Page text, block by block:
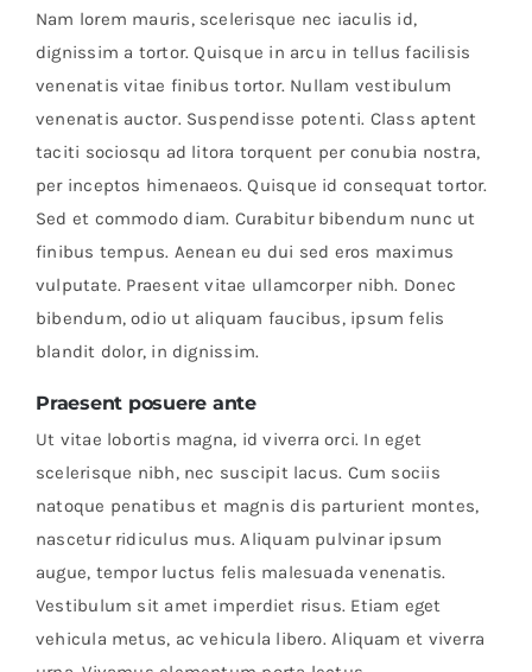
Nam lorem mauris, scelerisque nec iaculis id,
dignissim a tortor. Quisque in arcu in tellus facilisis
venenatis vitae finibus tortor. Nullam vestibulum
venenatis auctor. Suspendisse potenti. Class aptent
taciti sociosqu ad litora torquent per conubia nostra,
per inceptos himenaeos. Quisque id consequat tortor.
Sed et commodo diam. Curabitur bibendum nunc ut
finibus tempus. Aenean eu dui sed eros maximus
vulputate. Praesent vitae ullamcorper nibh. Donec
bibendum, odio ut aliquam faucibus, ipsum felis
blandit dolor, in dignissim.
Praesent posuere ante
Ut vitae lobortis magna, id viverra orci. In eget
scelerisque nibh, nec suscipit lacus. Cum sociis
natoque penatibus et magnis dis parturient montes,
nascetur ridiculus mus. Aliquam pulvinar ipsum
augue, tempor luctus felis malesuada venenatis.
Vestibulum sit amet imperdiet risus. Etiam eget
vehicula metus, ac vehicula libero. Aliquam et viverra